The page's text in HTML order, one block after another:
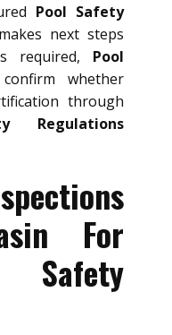
Pool Safety
makes next steps
required, Pool
whether
through
Regulations
For